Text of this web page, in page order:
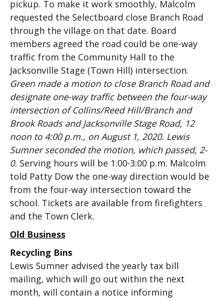
pickup. To make it work smoothly, Malcolm
requested the Selectboard close Branch Road
through the village on that date. Board
members agreed the road could be one-way
traffic from the Community Hall to the
Jacksonville Stage (Town Hill) intersection.
Green made a motion to close Branch Road and
designate one-way traffic between the four-way
intersection of Collins/Reed Hill/Branch and
Brook Roads and Jacksonville Stage Road, 12
noon to 4:00 p.m., on August 1, 2020. Lewis
Sumner seconded the motion, which passed, 2-
0. Serving hours will be 1:00-3:00 p.m. Malcolm
told Patty Dow the one-way direction would be
from the four-way intersection toward the
school. Tickets are available from firefighters
and the Town Clerk.
Old Business
Recycling Bins
Lewis Sumner advised the yearly tax bill
mailing, which will go out within the next
month, will contain a notice informing